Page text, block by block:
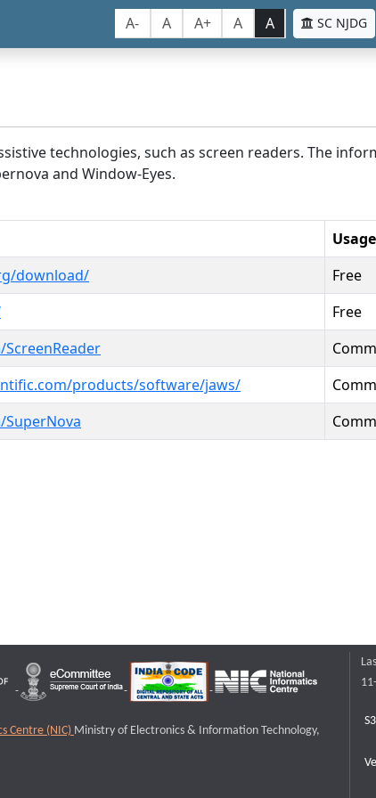
A- A A+ A A SC NJDG
technologies, such as screen readers. The
and Window-Eyes.
Usage
download/
Free
Free
products/software/jaws/
Centre (NIC) Ministry of Electronics & Information Technology,
S3